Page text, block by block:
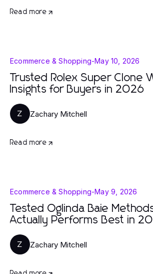
Read more
Ecommerce & Shopping-May 10, 2026
Trusted Rolex Super Clone
Insights for Buyers in 2026
Z Zachary Mitchell
Read more
Ecommerce & Shopping-May 9, 2026
Tested Oglinda Baie
Actually Performs Best in
Z Zachary Mitchell